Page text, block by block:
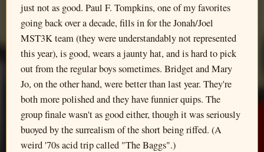
just not as good. Paul F. Tompkins, one of my favorites
going back over a decade, fills in for the Jonah/Joel
MST3K team (they were understandably not represented
this year), is good, wears a jaunty hat, and is hard to pick
out from the regular boys sometimes. Bridget and Mary
Jo, on the other hand, were better than last year. They're
both more polished and they have funnier quips. The
group finale wasn't as good either, though it was seriously
buoyed by the surrealism of the short being riffed. (A
weird '70s acid trip called "The Baggs".)